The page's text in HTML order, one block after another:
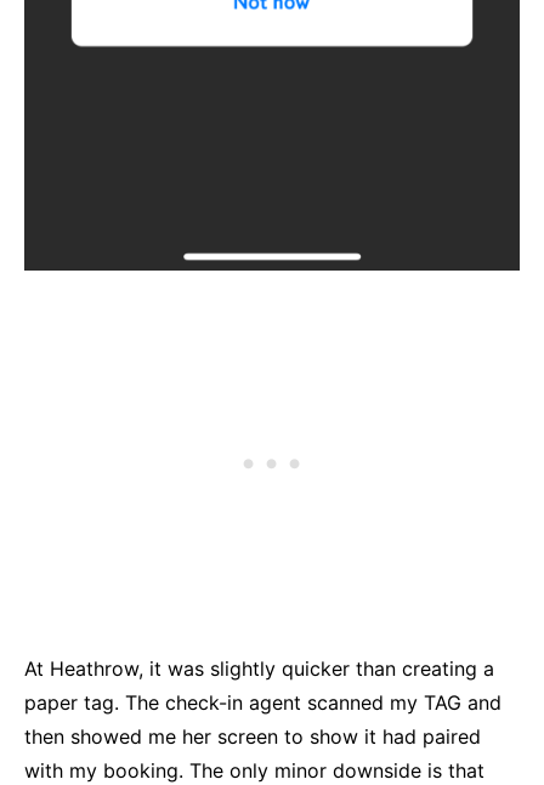
At Heathrow, it was slightly quicker than creating a
paper tag. The check-in agent scanned my TAG and
then showed me her screen to show it had paired
with my booking. The only minor downside is that